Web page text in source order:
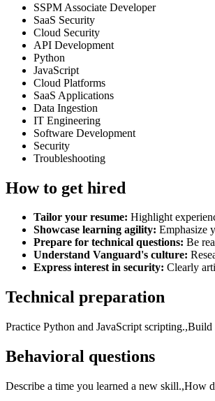
SSPM Associate Developer
SaaS Security
Cloud Security
API Development
Python
JavaScript
Cloud Platforms
SaaS Applications
Data Ingestion
IT Engineering
Software Development
Security
Troubleshooting
How to get hired
Tailor your resume: Highlight
Showcase learning agility: Emphasize
Prepare for technical questions: Be
Understand Vanguard's culture:
Express interest in security: Clearly
Technical preparation
Practice Python and JavaScript
Behavioral questions
Describe a time you learned a new skill.,How